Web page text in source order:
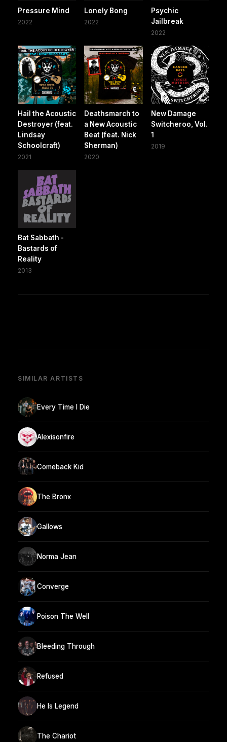
Pressure Mind
2022
Lonely Bong
2022
Psychic
Jailbreak
2022
Hail the Acoustic
Destroyer (feat.
Lindsay
Schoolcraft)
2021
Deathsmarch to
a New Acoustic
Beat (feat. Nick
Sherman)
2020
New Damage
Switcheroo, Vol.
1
2019
Bat Sabbath -
Bastards of
Reality
2013
SIMILAR ARTISTS
Every Time I Die
Alexisonfire
Comeback Kid
The Bronx
Gallows
Norma Jean
Converge
Poison The Well
Bleeding Through
Refused
He Is Legend
The Chariot